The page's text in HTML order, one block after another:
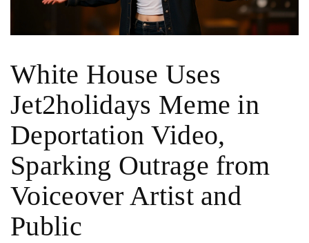
White House Uses
Jet2holidays Meme in
Deportation Video,
Sparking Outrage from
Voiceover Artist and
Public